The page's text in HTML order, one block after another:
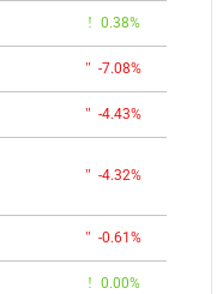
0.38%
-7.08%
-4.43%
-4.32%
-0.61%
0.00%